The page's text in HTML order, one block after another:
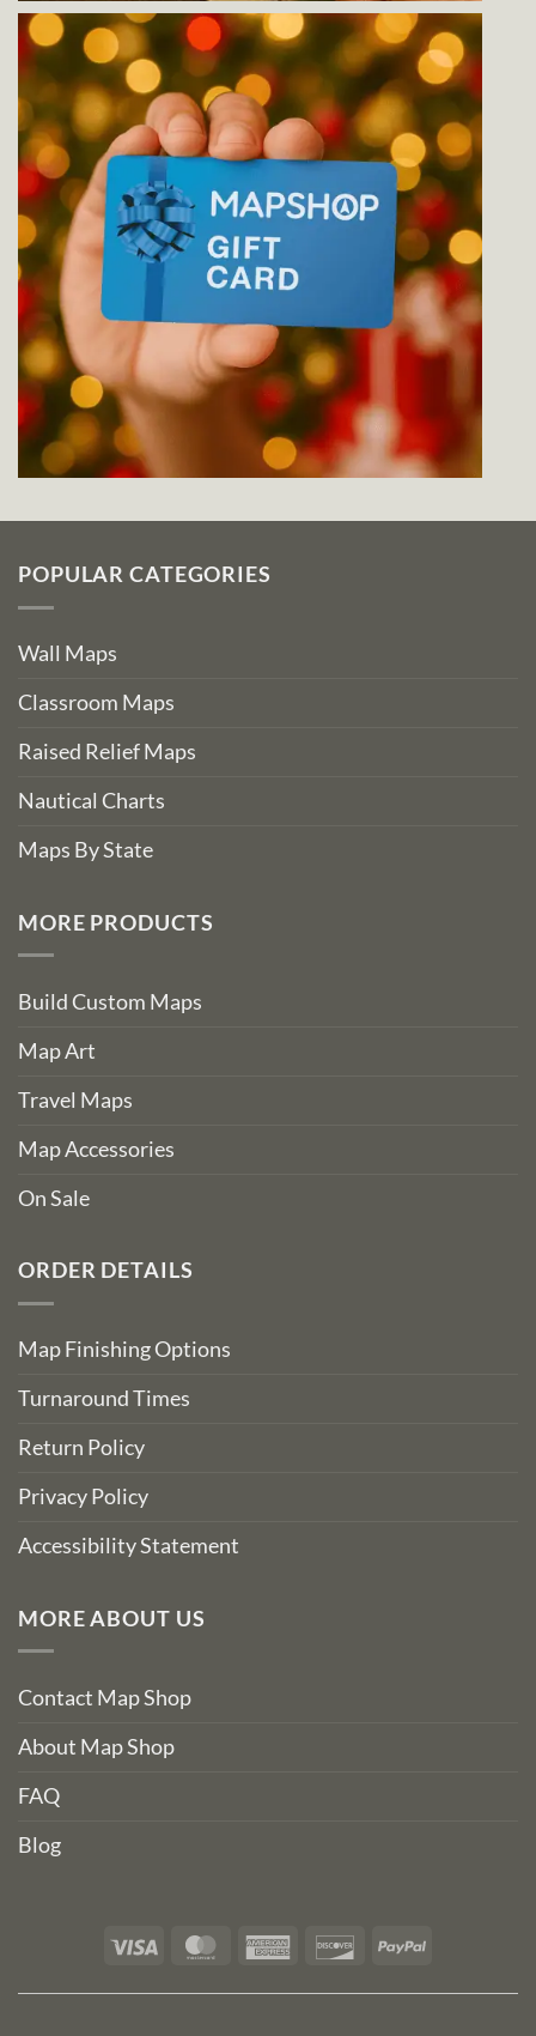
POPULAR CATEGORIES
Wall Maps
Classroom Maps
Raised Relief Maps
Nautical Charts
Maps By State
MORE PRODUCTS
Build Custom Maps
Map Art
Travel Maps
Map Accessories
On Sale
ORDER DETAILS
Map Finishing Options
Turnaround Times
Return Policy
Privacy Policy
Accessibility Statement
MORE ABOUT US
Contact Map Shop
About Map Shop
FAQ
Blog
Visa MasterCardAmerican DiscoverPayPal